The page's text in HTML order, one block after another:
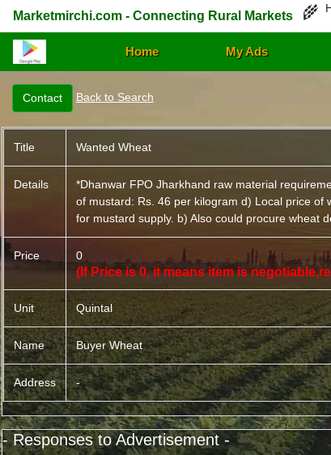
Marketmirchi.com - Connecting Rural Markets 🌾
Home My Ads
Back to Search
Title Wanted Wheat
Details
*Dhanwar FPO Jharkhand raw material
of mustard: Rs. 46 per kilogram d) Local price
for mustard supply. b) Also could procure wheat
Price 0
(If Price is 0, it means item is
Unit Quintal
Name Buyer Wheat
Address -
- Responses to Advertisement -